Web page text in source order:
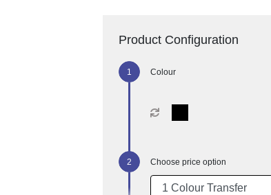
Product Configuration
Colour
Choose price option